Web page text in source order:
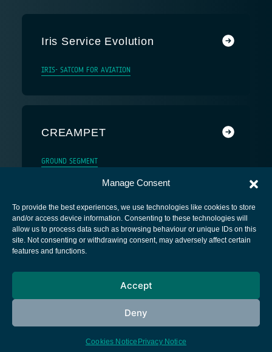
Manage Consent
To provide the best experiences, we use technologies like cookies to store
and/or access device information. Consenting to these technologies will
allow us to process data such as browsing behaviour or unique IDs on this
site. Not consenting or withdrawing consent, may adversely affect certain
features and functions.
Accept
Deny
Cookies Notice Privacy Notice
Iris Service Evolution
IRIS- SATCOM FOR AVIATION
CREAMPET
GROUND SEGMENT
European Space Agency
Cookies notice